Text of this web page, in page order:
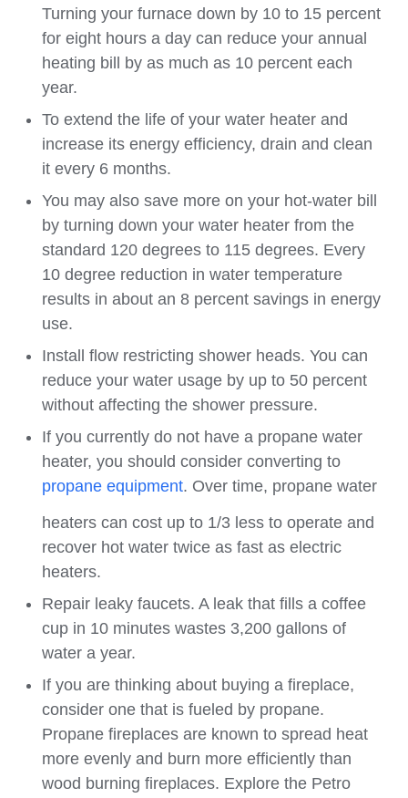
Turning your furnace down by 10 to 15 percent
for eight hours a day can reduce your annual
heating bill by as much as 10 percent each
year.
To extend the life of your water heater and
increase its energy efficiency, drain and clean
it every 6 months.
You may also save more on your hot-water bill
by turning down your water heater from the
standard 120 degrees to 115 degrees. Every
10 degree reduction in water temperature
results in about an 8 percent savings in energy
use.
Install flow restricting shower heads. You can
reduce your water usage by up to 50 percent
without affecting the shower pressure.
If you currently do not have a propane water
heater, you should consider converting to
propane equipment. Over time, propane water
heaters can cost up to 1/3 less to operate and
recover hot water twice as fast as electric
heaters.
Repair leaky faucets. A leak that fills a coffee
cup in 10 minutes wastes 3,200 gallons of
water a year.
If you are thinking about buying a fireplace,
consider one that is fueled by propane.
Propane fireplaces are known to spread heat
more evenly and burn more efficiently than
wood burning fireplaces. Explore the Petro